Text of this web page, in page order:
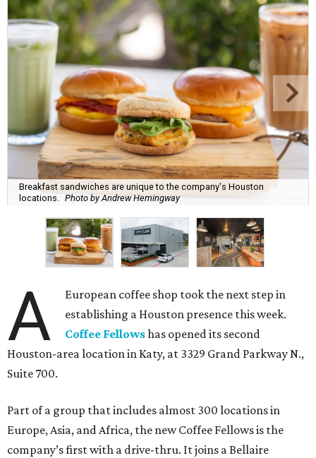
Breakfast sandwiches are unique to the company's Houston
locations.
Photo by Andrew Hemingway
A
European coffee shop took the next step in
establishing a Houston presence this week.
Coffee Fellowshas opened its second
Houston-area location in Katy, at 3329 Grand Parkway N.,
Suite 700.
Part of a group that includes almost 300 locations in
Europe, Asia, and Africa, the new Coffee Fellows is the
company’s first with a drive-thru. It joins a Bellaire